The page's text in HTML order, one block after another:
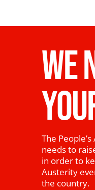
WE
The
needs to
in order to
Austerity
the country.